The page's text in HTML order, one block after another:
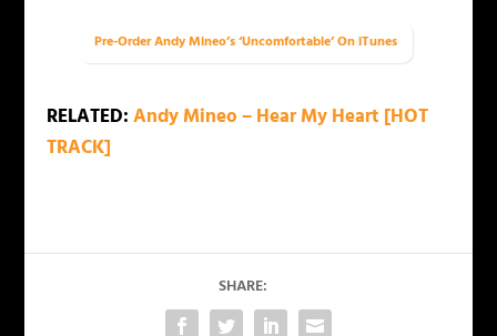
Pre-Order Andy Mineo’s ‘Uncomfortable’ On iTunes
RELATED:Andy Mineo – Hear My Heart [HOT
TRACK]
SHARE: